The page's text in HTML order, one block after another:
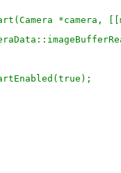
*camera,